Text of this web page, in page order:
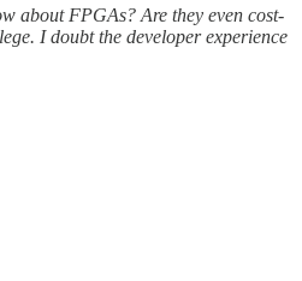
about FPGAs? Are they even cost-
I doubt the developer experience